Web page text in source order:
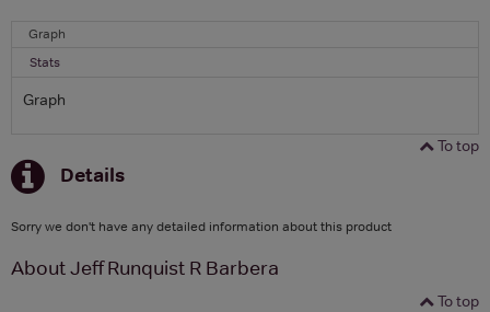
Graph
Stats
Graph
To top
Details
Sorry we don't have any detailed information about this product
About Jeff Runquist R Barbera
To top